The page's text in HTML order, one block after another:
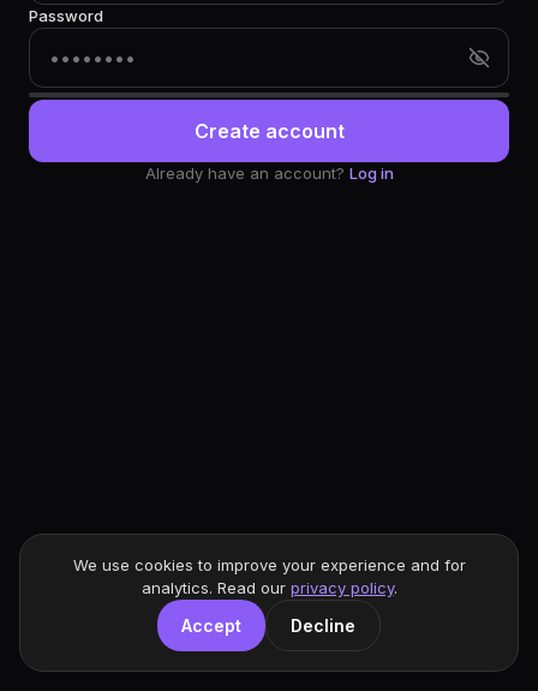
Password
Create account
Already have an account? Log in
We use cookies to improve your experience and for
analytics. Read our privacy policy.
Accept Decline